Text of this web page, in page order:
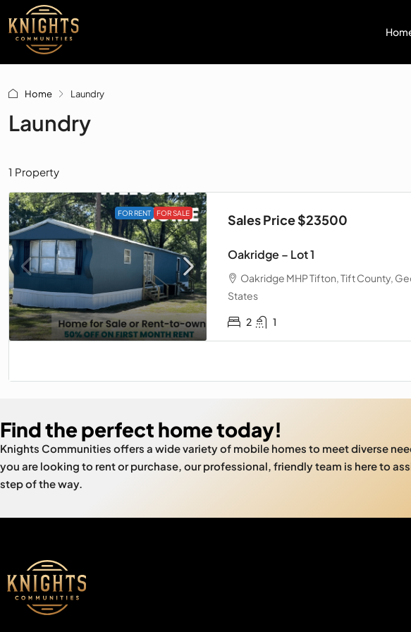
Home Laundry
Laundry
1 Property
FOR RENT FOR SALE Sales Price $23500
Oakridge – Lot 1
Oakridge MHP Tifton, Tift County,
States
2 1
Find the perfect home today!
Knights Communities offers a wide variety of mobile homes to meet diverse
you are looking to rent or purchase, our professional, friendly team is here to
step of the way.